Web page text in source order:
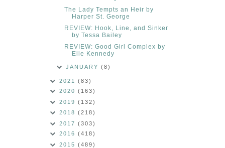
The Lady Tempts an Heir by
Harper St. George
REVIEW: Hook, Line, and Sinker
by Tessa Bailey
REVIEW: Good Girl Complex by
Elle Kennedy
JANUARY(8)
2021 (83)
2020 (163)
2019 (132)
2018 (218)
2017 (303)
2016 (418)
2015 (489)